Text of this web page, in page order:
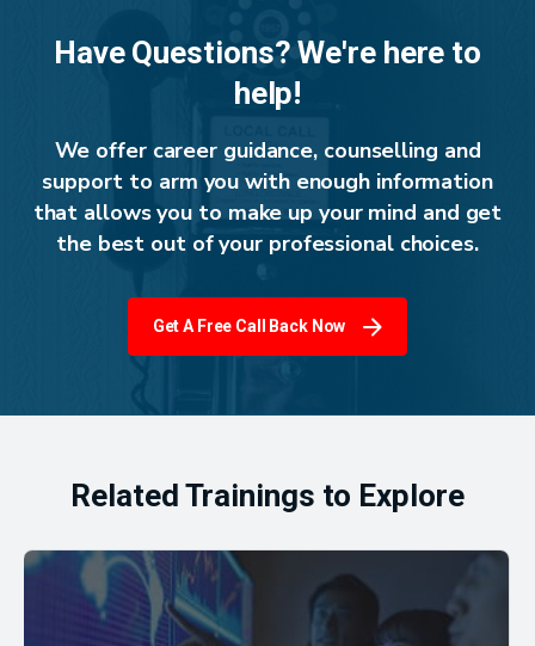
Have Questions? We're here to
help!
We offer career guidance, counselling and
support to arm you with enough information
that allows you to make up your mind and get
the best out of your professional choices.
Get A Free Call Back Now
Related Trainings to Explore